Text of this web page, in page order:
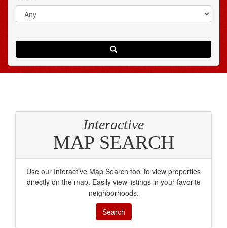
Interactive
MAP SEARCH
Use our Interactive Map Search tool to view properties
directly on the map. Easily view listings in your favorite
neighborhoods.
Search